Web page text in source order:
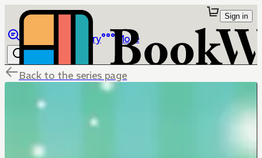
Library More
Sign in
Back to the series page